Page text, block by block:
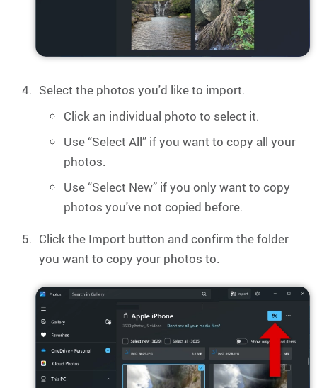
Select the photos you'd like to import.
Click an individual photo to select it.
Use “Select All” if you want to copy all your
photos.
Use “Select New” if you only want to copy
photos you've not copied before.
Click the Import button and confirm the folder
you want to copy your photos to.